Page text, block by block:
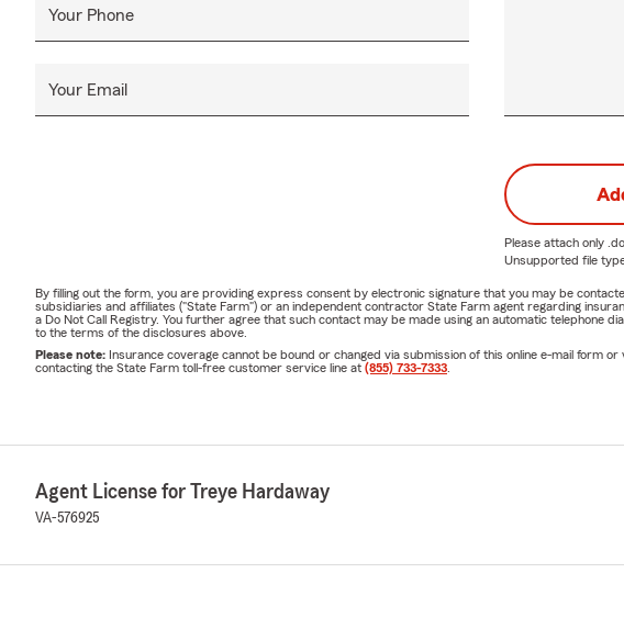
Your Phone
Your Email
Please attach only
Unsupported file
By filling out the form, you are providing express consent by electronic signature that you may be
subsidiaries and affiliates ("State Farm") or an independent contractor State Farm agent regarding
a Do Not Call Registry. You further agree that such contact may be made using an automatic telephone
to the terms of the disclosures above.
Please note: Insurance coverage cannot be bound or changed via submission of this online e-mail form
contacting the State Farm toll-free customer service line at (855) 733-7333
Agent License for Treye Hardaway
VA-576925